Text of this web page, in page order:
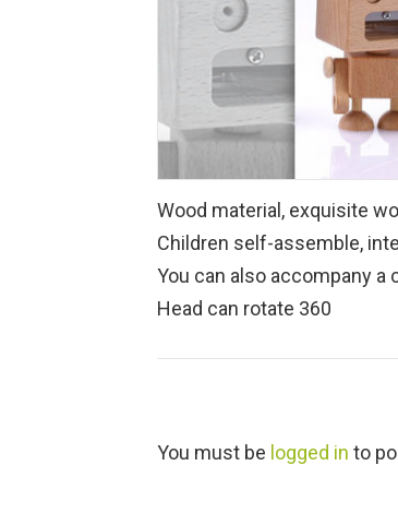
Wood material, exquisite
Children self-assemble,
You can also accompany
Head can rotate 360
L
You must be logged in to